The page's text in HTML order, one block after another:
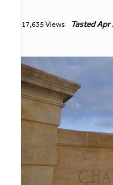
17,635 Views TastedApr